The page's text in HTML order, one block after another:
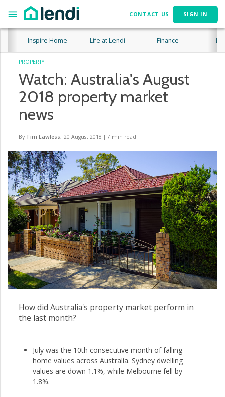
CONTACT US SIGN IN
Inspire Home Life at Lendi Finance
PROPERTY
Watch: Australia's August
2018 property market
news
By Tim Lawless, 20 August 2018 | 7 min read
How did Australia's property market perform in
the last month?
July was the 10th consecutive month of falling
home values across Australia. Sydney dwelling
values are down 1.1%, while Melbourne fell by
1.8%.